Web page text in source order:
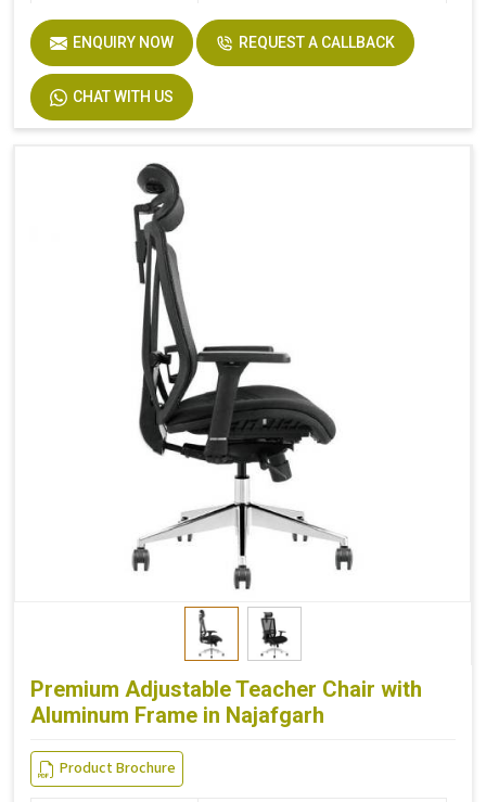
Quality
High Quality
ENQUIRY NOW REQUEST A CALLBACK
CHAT WITH US
Premium Adjustable Teacher Chair with
Aluminum Frame in Najafgarh
Product Brochure